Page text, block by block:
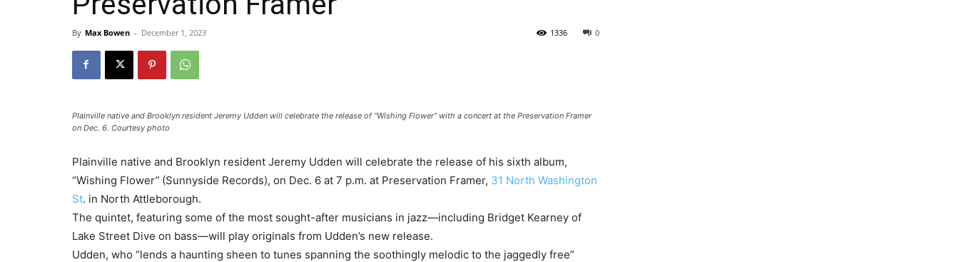
By Max Bowen - December 1, 2023 0
1336
Plainville native and Brooklyn resident Jeremy Udden will celebrate the release of “Wishing Flower” with a concert at the Preservation Framer
on Dec. 6. Courtesy photo
Plainville native and Brooklyn resident Jeremy Udden will celebrate the release of his sixth album,
“Wishing Flower”(Sunnyside Records), on Dec. 6 at 7 p.m. at Preservation Framer, 31 North Washington
St. in North Attleborough.
The quintet, featuring some of the most sought-after musicians in jazz—including Bridget Kearney of
Lake Street Dive on bass—will play originals from Udden’s new release.
Udden, who “lends a haunting sheen to tunes spanning the soothingly melodic to the jaggedly free”